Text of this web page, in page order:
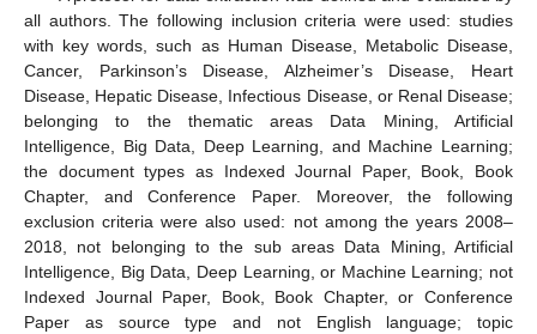
all authors. The following inclusion criteria were used: studies
with key words, such as Human Disease, Metabolic Disease,
Cancer, Parkinson’s Disease, Alzheimer’s Disease, Heart
Disease, Hepatic Disease, Infectious Disease, or Renal Disease;
belonging to the thematic areas Data Mining, Artificial
Intelligence, Big Data, Deep Learning, and Machine Learning;
the document types as Indexed Journal Paper, Book, Book
Chapter, and Conference Paper. Moreover, the following
exclusion criteria were also used: not among the years 2008–
2018, not belonging to the sub areas Data Mining, Artificial
Intelligence, Big Data, Deep Learning, or Machine Learning; not
Indexed Journal Paper, Book, Book Chapter, or Conference
Paper as source type and not English language; topic